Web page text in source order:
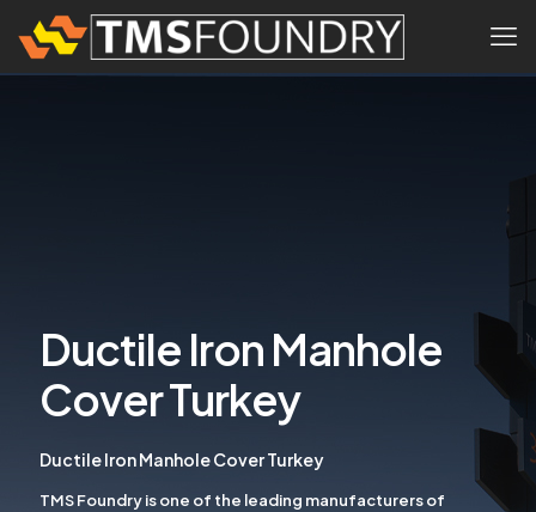
Ductile Iron Manhole
Cover Turkey
Ductile Iron Manhole Cover Turkey
TMS Foundry is one of the leading manufacturers of